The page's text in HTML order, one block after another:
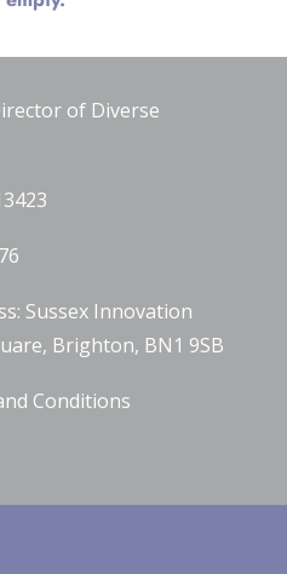
of Diverse
Sussex Innovation
Brighton, BN1 9SB
Conditions